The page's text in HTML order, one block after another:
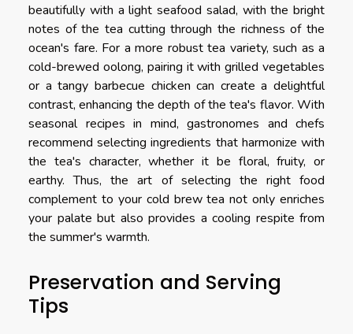
beautifully with a light seafood salad, with the bright
notes of the tea cutting through the richness of the
ocean's fare. For a more robust tea variety, such as a
cold-brewed oolong, pairing it with grilled vegetables
or a tangy barbecue chicken can create a delightful
contrast, enhancing the depth of the tea's flavor. With
seasonal recipes in mind, gastronomes and chefs
recommend selecting ingredients that harmonize with
the tea's character, whether it be floral, fruity, or
earthy. Thus, the art of selecting the right food
complement to your cold brew tea not only enriches
your palate but also provides a cooling respite from
the summer's warmth.
Preservation and Serving
Tips